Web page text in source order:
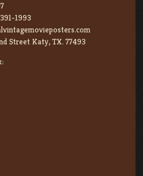
1993
Street Katy, TX. 77493